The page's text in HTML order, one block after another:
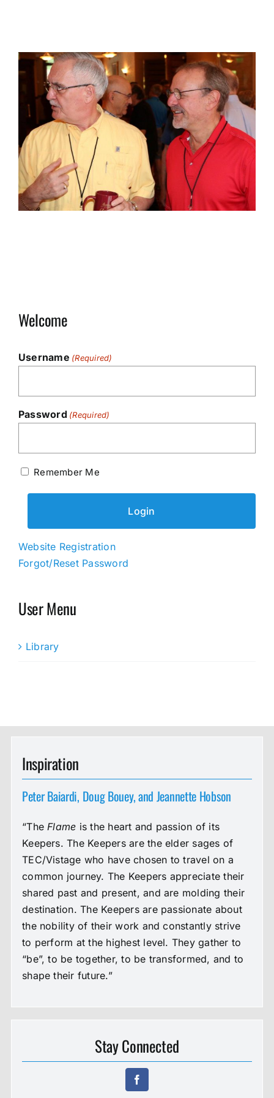
View
Larger
Image
Welcome
Username (Required)
Password (Required)
Remember Me
Website Registration
Forgot/Reset Password
User Menu
Library
Inspiration
Peter Baiardi, Doug Bouey, and Jeannette Hobson
“The Flame is the heart and passion of its
Keepers. The Keepers are the elder sages of
TEC/Vistage who have chosen to travel on a
common journey. The Keepers appreciate their
shared past and present, and are molding their
destination. The Keepers are passionate about
the nobility of their work and constantly strive
to perform at the highest level. They gather to
“be”, to be together, to be transformed, and to
shape their future.”
Stay Connected